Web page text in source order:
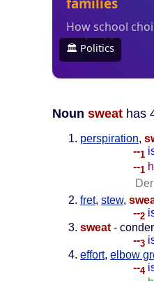
Noun sweat has
perspiration,
--1
--1
fret, stew,
--2
sweat -
--3
effort, elbow
--4